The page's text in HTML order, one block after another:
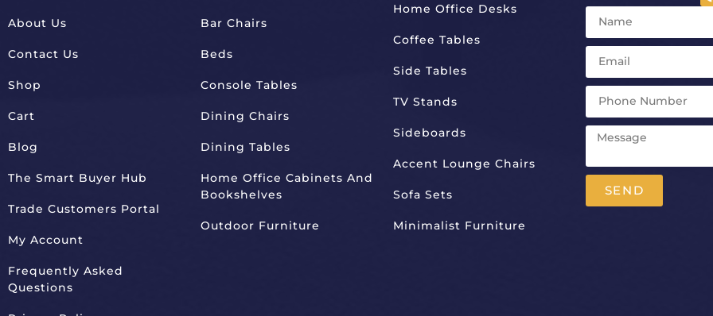
About Us
Contact Us
Shop
Cart
Blog
The Smart Buyer Hub
Trade Customers Portal
My Account
Frequently Asked
Questions
Bar Chairs
Beds
Console Tables
Dining Chairs
Dining Tables
Home Office Cabinets And
Bookshelves
Outdoor Furniture
Home Office Desks
Coffee Tables
Side Tables
TV Stands
Sideboards
Accent Lounge Chairs
Sofa Sets
Minimalist Furniture
SEND